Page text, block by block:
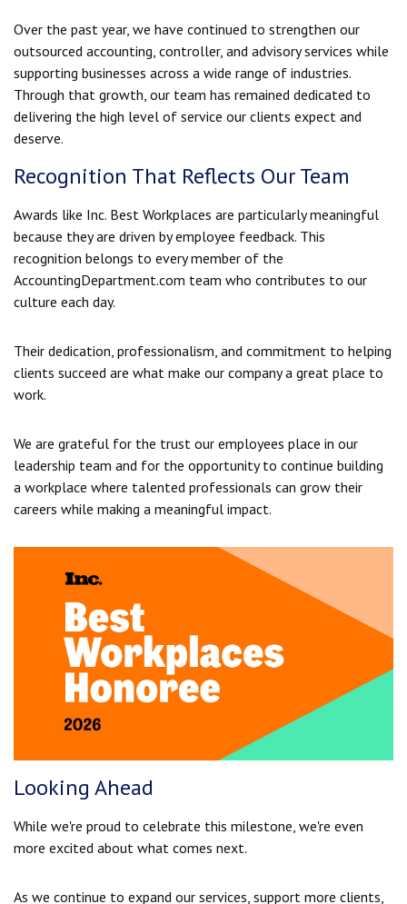
Over the past year, we have continued to strengthen our
outsourced accounting, controller, and advisory services while
supporting businesses across a wide range of industries.
Through that growth, our team has remained dedicated to
delivering the high level of service our clients expect and
deserve.
Recognition That Reflects Our Team
Awards like Inc. Best Workplaces are particularly meaningful
because they are driven by employee feedback. This
recognition belongs to every member of the
AccountingDepartment.com team who contributes to our
culture each day.
Their dedication, professionalism, and commitment to helping
clients succeed are what make our company a great place to
work.
We are grateful for the trust our employees place in our
leadership team and for the opportunity to continue building
a workplace where talented professionals can grow their
careers while making a meaningful impact.
Looking Ahead
While we're proud to celebrate this milestone, we're even
more excited about what comes next.
As we continue to expand our services, support more clients,